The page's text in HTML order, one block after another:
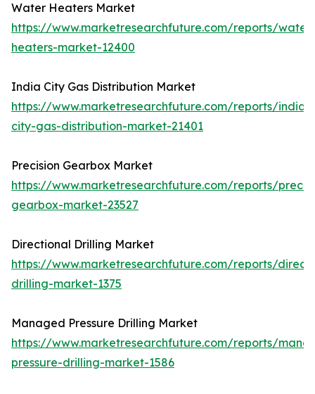
Water Heaters Market
https://www.marketresearchfuture.com/reports/water-
heaters-market-12400
India City Gas Distribution Market
https://www.marketresearchfuture.com/reports/india-
city-gas-distribution-market-21401
Precision Gearbox Market
https://www.marketresearchfuture.com/reports/
gearbox-market-23527
Directional Drilling Market
https://www.marketresearchfuture.com/reports/
drilling-market-1375
Managed Pressure Drilling Market
https://www.marketresearchfuture.com/reports/
pressure-drilling-market-1586